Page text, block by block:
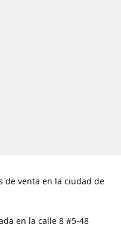
de venta en la ciudad de
en la calle 8 #5-48